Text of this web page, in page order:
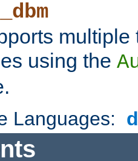
using the
Languages: